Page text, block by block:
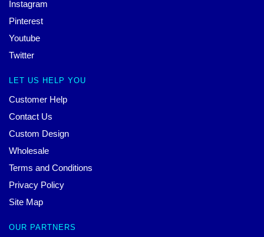
Instagram
Pinterest
Youtube
Twitter
LET US HELP YOU
Customer Help
Contact Us
Custom Design
Wholesale
Terms and Conditions
Privacy Policy
Site Map
OUR PARTNERS